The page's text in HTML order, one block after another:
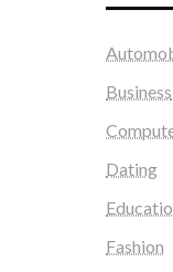
Business
Dating
Fashion